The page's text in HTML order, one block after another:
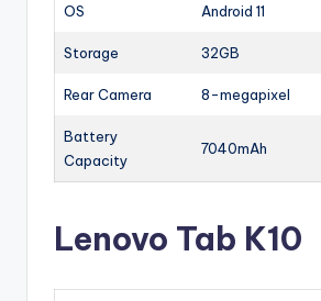
OS Android 11
Storage 32GB
Rear Camera 8-megapixel
Battery
Capacity
7040mAh
Lenovo Tab K10